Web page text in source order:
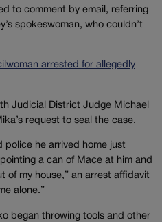
to comment by email, referring
spokeswoman, who couldn’t
arrested for allegedly
Judicial District Judge Michael
request to seal the case.
police he arrived home just
a can of Mace at him and
of my house,” an arrest affidavit
alone.”
began throwing tools and other